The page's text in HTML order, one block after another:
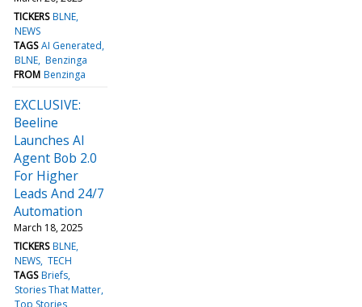
TICKERS BLNE
NEWS
TAGS AI Generated
BLNE Benzinga
FROM Benzinga
EXCLUSIVE:
Beeline
Launches AI
Agent Bob 2.0
For Higher
Leads And 24/7
Automation
March 18, 2025
TICKERS BLNE
NEWS TECH
TAGS Briefs
Stories That Matter
Top Stories